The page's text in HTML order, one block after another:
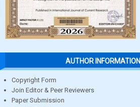
AUTHOR INFORMATION
Copyright Form
Join Editor & Peer Reviewers
Paper Submission